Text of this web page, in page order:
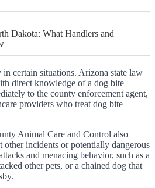
Dakota: What Handlers and
certain situations. Arizona state law
direct knowledge of a dog bite
to the county enforcement agent,
providers who treat dog bite
Animal Care and Control also
other incidents or potentially dangerous
and menacing behavior, such as a
other pets, or a chained dog that